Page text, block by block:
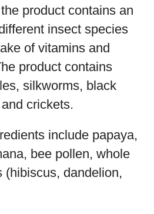
product contains an
insect species
of vitamins and
product contains
silkworms, black
crickets.
include papaya,
bee pollen, whole
(hibiscus, dandelion,